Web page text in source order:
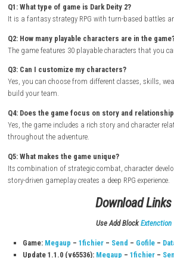
How to Download & Install
Turn on your Nintendo Switch and
Open the Nintendo eShop from the Home
Select the game from the search results
Purchase or download the game from
Return to the Home Screen and launch
Start your adventure and lead your
FAQs
Q1: What type of game is Dark Deity 2?
The game features 30 playable characters